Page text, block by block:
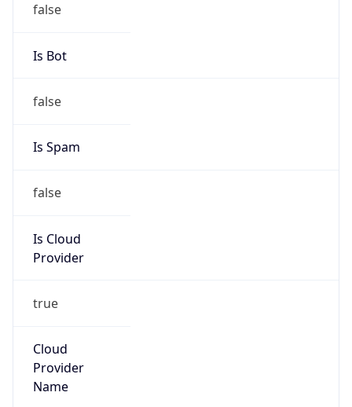
false
Is Bot
false
Is Spam
false
Is Cloud
Provider
true
Cloud
Provider
Name